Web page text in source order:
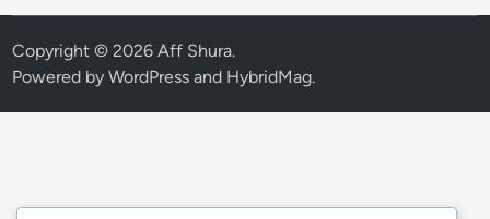
Copyright © 2026Aff Shura.
Powered byWordPress and HybridMag.